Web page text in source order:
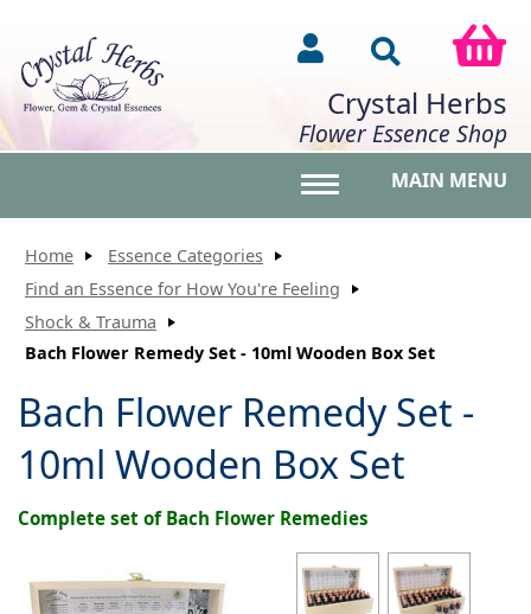
Crystal Herbs
Flower Essence Shop
MAIN MENU
Home
Essence Categories
Find an Essence for How You're Feeling
Shock & Trauma
Bach Flower Remedy Set - 10ml Wooden Box Set
Bach Flower Remedy Set -
10ml Wooden Box Set
Complete set of Bach Flower Remedies